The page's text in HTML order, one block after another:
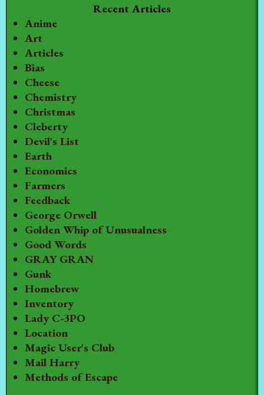
Recent Articles
Anime
Art
Articles
Bias
Cheese
Chemistry
Christmas
Cleberty
Devil's List
Earth
Economics
Farmers
Feedback
George Orwell
Golden Whip of Unusualness
Good Words
GRAY GRAN
Gunk
Homebrew
Inventory
Lady C-3PO
Location
Magic User's Club
Mail Harry
Methods of Escape